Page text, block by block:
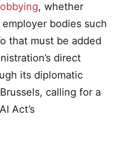
, whether
bodies such
that must be added
direct
its diplomatic
calling for a
Act’s